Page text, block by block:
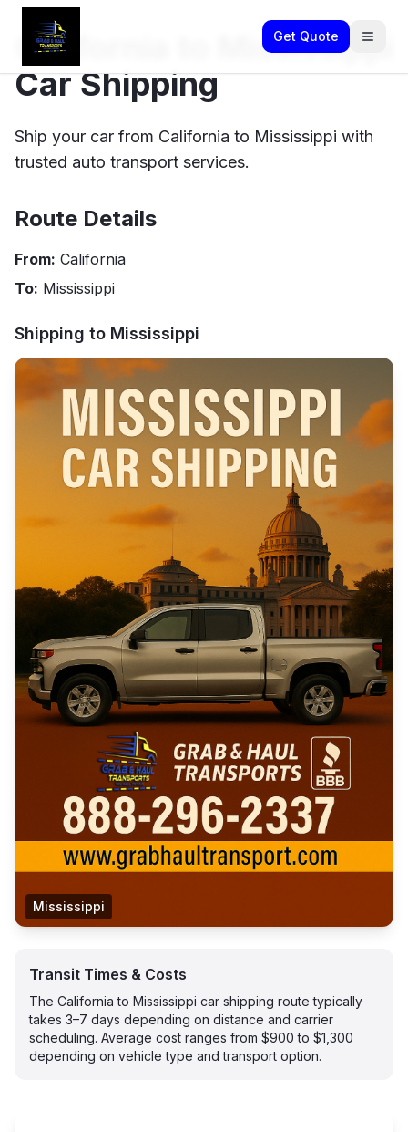
Get Quote
California to Mississippi
Car Shipping
Ship your car from California to Mississippi with
trusted auto transport services.
Route Details
From: California
To: Mississippi
Shipping to Mississippi
Mississippi
Transit Times & Costs
The California to Mississippi car shipping route typically
takes 3–7 days depending on distance and carrier
scheduling. Average cost ranges from $900 to $1,300
depending on vehicle type and transport option.